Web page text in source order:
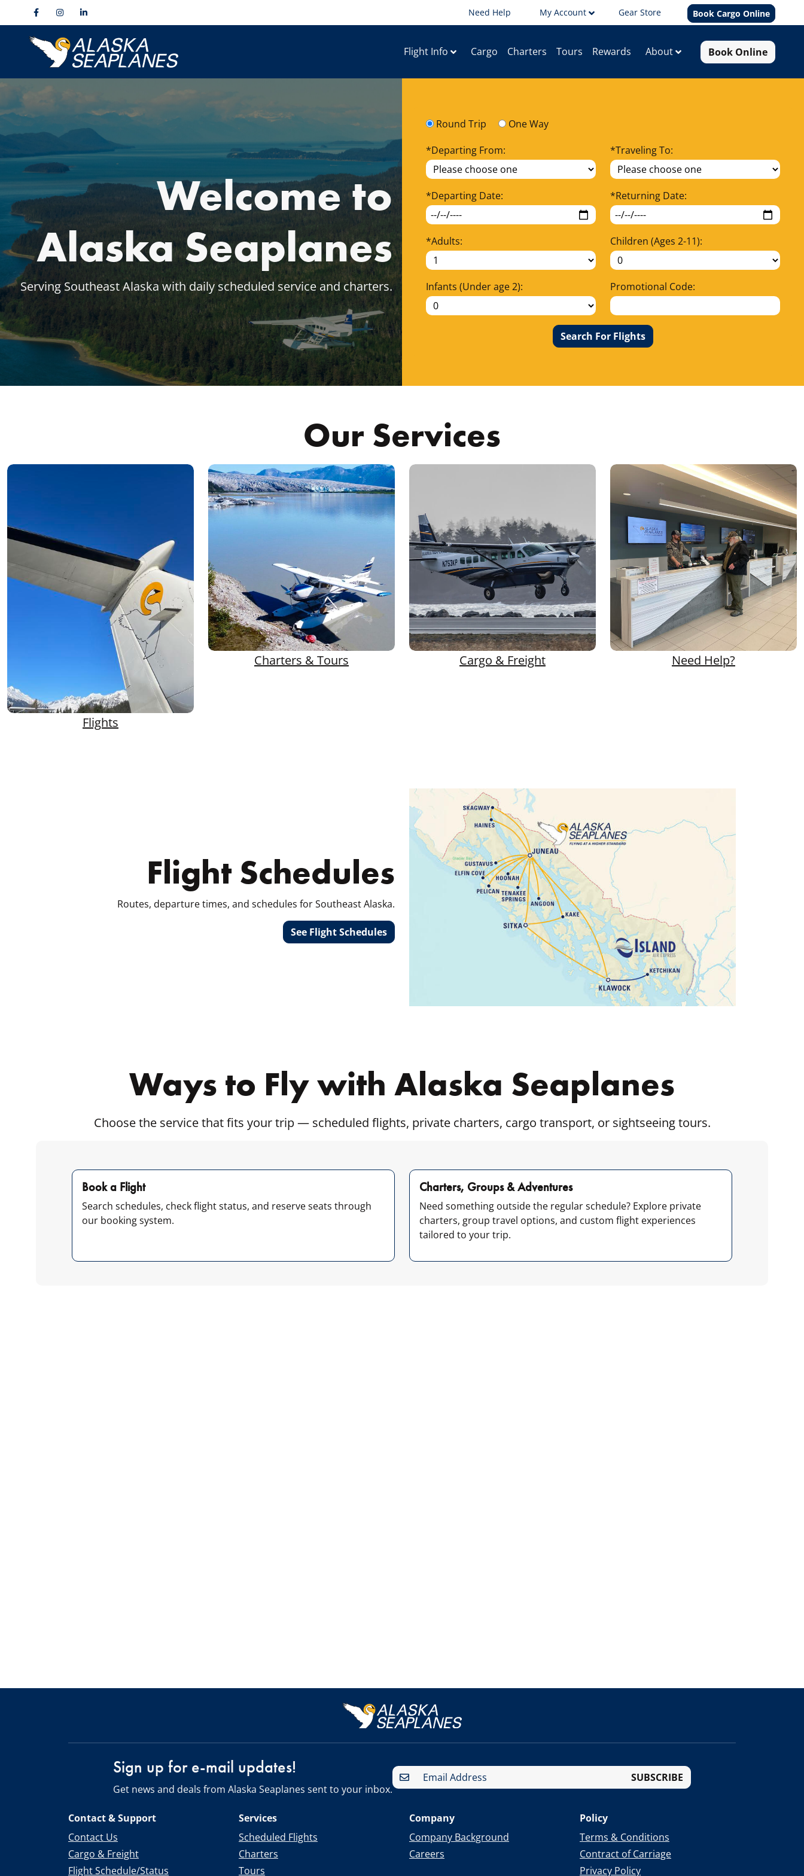
Need Help My Account Gear Store Book Cargo Online
Flight Info Cargo Charters Tours Rewards About Book Online
Welcome to
Alaska Seaplanes
Serving Southeast Alaska with daily scheduled service and charters.
Round Trip
One Way
*Departing From: *Traveling To:
*Departing Date: *Returning Date:
*Adults: Children (Ages 2-11):
Infants (Under age 2): Promotional Code:
Search For Flights
Our Services
Flights
Charters & Tours Cargo & Freight Need Help?
Flight Schedules
Routes, departure times, and schedules for Southeast Alaska.
See Flight Schedules
Ways to Fly with Alaska Seaplanes
Choose the service that fits your trip — scheduled flights, private charters, cargo transport, or sightseeing tours.
Book a Flight
Search schedules, check flight status, and reserve seats through
our booking system.
Charters, Groups & Adventures
Need something outside the regular schedule? Explore private
charters, group travel options, and custom flight experiences
tailored to your trip.
Sign up for e-mail updates!
Get news and deals from Alaska Seaplanes sent to your inbox.
SUBSCRIBE
Contact & Support
Contact Us
Cargo & Freight
Flight Schedule/Status
Services
Scheduled Flights
Charters
Tours
Company
Company Background
Careers
Policy
Terms & Conditions
Contract of Carriage
Privacy Policy